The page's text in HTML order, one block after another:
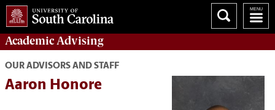
AcademicAdvising
OUR ADVISORS AND STAFF
Aaron Honore